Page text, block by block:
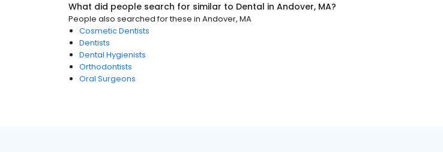
What did people search for similar to Dental in Andover, MA?
People also searched for these in Andover, MA
Cosmetic Dentists
Dentists
Dental Hygienists
Orthodontists
Oral Surgeons